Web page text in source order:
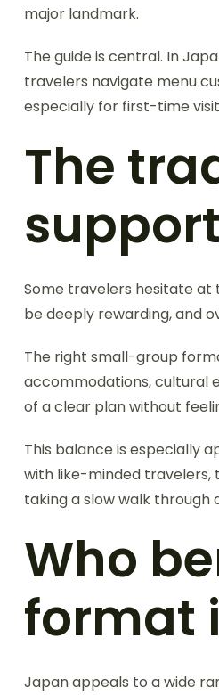
major landmark.
The guide is central. In
travelers navigate menu
especially for first-time
The
support
Some travelers hesitate at
be deeply rewarding, and
The right small-group
accommodations, cultural
of a clear plan without
This balance is especially
with like-minded travelers,
taking a slow walk through
Who
format
Japan appeals to a wide